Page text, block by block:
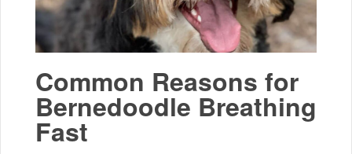
Common Reasons for
Bernedoodle Breathing
Fast